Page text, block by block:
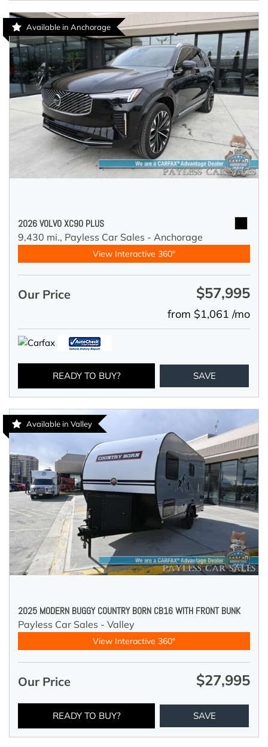
Available in Anchorage
2026 VOLVO XC90 PLUS
9,430 mi., Payless Car Sales - Anchorage
View Interactive 360°
Our Price $57,995
from $1,061 /mo
READY TO BUY? SAVE
Available in Valley
2025 MODERN BUGGY COUNTRY BORN CB16 WITH FRONT BUNK
Payless Car Sales - Valley
View Interactive 360°
Our Price $27,995
READY TO BUY? SAVE